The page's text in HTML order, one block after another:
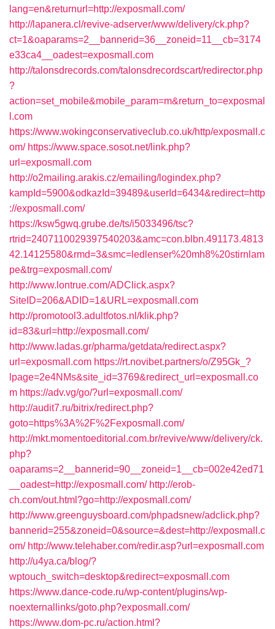
lang=en&returnurl=http://exposmall.com/
http://lapanera.cl/revive-adserver/www/delivery/ck.php?
ct=1&oaparams=2__bannerid=36__zoneid=11__cb=3174
e33ca4__oadest=exposmall.com
http://talonsdrecords.com/talonsdrecordscart/redirector.php
?
action=set_mobile&mobile_param=m&return_to=exposmal
l.com
https://www.wokingconservativeclub.co.uk/http/exposmall.c
om/ https://www.space.sosot.net/link.php?
url=exposmall.com
http://o2mailing.arakis.cz/emailing/logindex.php?
kampId=5900&odkazId=39489&userId=6434&redirect=http
://exposmall.com/
https://ksw5gwq.grube.de/ts/i5033496/tsc?
rtrid=2407110029397540203&amc=con.blbn.491173.4813
42.14125580&rmd=3&smc=ledlenser%20mh8%20stirnlam
pe&trg=exposmall.com/
http://www.lontrue.com/ADClick.aspx?
SiteID=206&ADID=1&URL=exposmall.com
http://promotool3.adultfotos.nl/klik.php?
id=83&url=http://exposmall.com/
http://www.ladas.gr/pharma/getdata/redirect.aspx?
url=exposmall.com https://rt.novibet.partners/o/Z95Gk_?
lpage=2e4NMs&site_id=3769&redirect_url=exposmall.co
m https://adv.vg/go/?url=exposmall.com/
http://audit7.ru/bitrix/redirect.php?
goto=https%3A%2F%2Fexposmall.com/
http://mkt.momentoeditorial.com.br/revive/www/delivery/ck.
php?
oaparams=2__bannerid=90__zoneid=1__cb=002e42ed71
__oadest=http://exposmall.com/ http://erob-
ch.com/out.html?go=http://exposmall.com/
http://www.greenguysboard.com/phpadsnew/adclick.php?
bannerid=255&zoneid=0&source=&dest=http://exposmall.c
om/ http://www.telehaber.com/redir.asp?url=exposmall.com
http://u4ya.ca/blog/?
wptouch_switch=desktop&redirect=exposmall.com
https://www.dance-code.ru/wp-content/plugins/wp-
noexternallinks/goto.php?exposmall.com/
https://www.dom-pc.ru/action.html?